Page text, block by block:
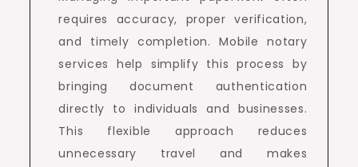
requires accuracy, proper verification,
and timely completion. Mobile notary
services help simplify this process by
bringing document authentication
directly to individuals and businesses.
This flexible approach reduces
unnecessary travel and makes